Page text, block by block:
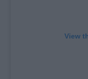
View